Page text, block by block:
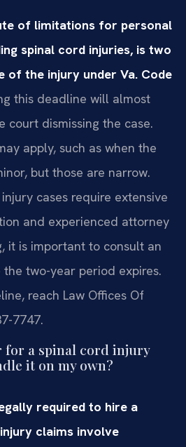
of limitations for personal
spinal cord injuries, is two
of the injury under Va. Code
this deadline will almost
court dismissing the case.
apply, such as when the
but those are narrow.
cases require extensive
and experienced attorney
it is important to consult an
two-year period expires.
reach Law Offices Of
7747.
for a spinal cord injury
it on my own?
required to hire a
claims involve